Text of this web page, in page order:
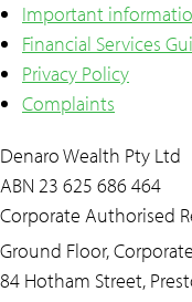
Important
Financial Services
Privacy Policy
Complaints
Denaro Wealth Pty Ltd
ABN 23 625 686 464
Corporate Authorised
Ground Floor,
84 Hotham Street,